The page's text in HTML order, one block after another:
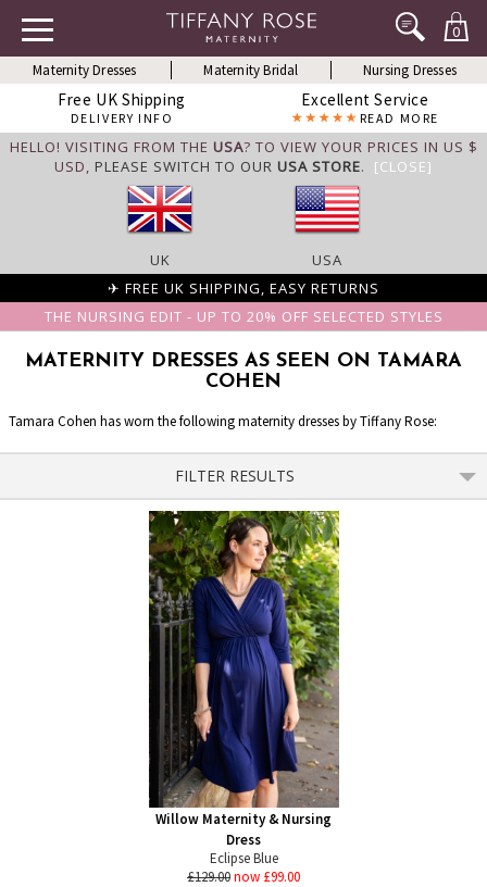
0
Maternity Dresses Maternity Bridal Nursing Dresses
Free UK Shipping
DELIVERY INFO
Excellent Service
READ MORE
HELLO! VISITING FROM THE USA? TO VIEW YOUR PRICES IN US $
USD, PLEASE SWITCH TO OUR USA STORE. [CLOSE]
UK
USA
✈ FREE UK SHIPPING, EASY RETURNS
THE NURSING EDIT - UP TO 20% OFF SELECTED STYLES
MATERNITY DRESSES AS SEEN ON TAMARA
COHEN
Tamara Cohen has worn the following maternity dresses by Tiffany Rose:
FILTER RESULTS
Willow Maternity & Nursing
Dress
Eclipse Blue
£129.00now £99.00